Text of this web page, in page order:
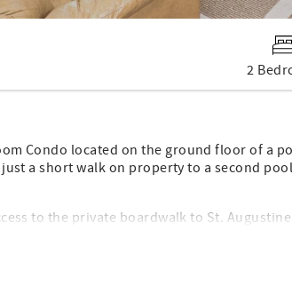
2
Condo located on the ground floor of a
a short walk on property to a second
to the private boardwalk to St.
pavilions. All on beautiful St.
shopping of Historic St. Augustine!